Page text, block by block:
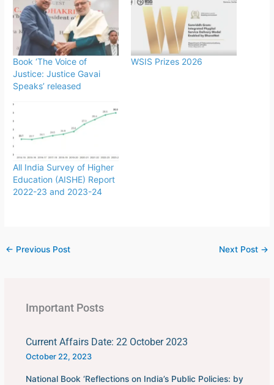
Book ‘The Voice of
Justice: Justice Gavai
Speaks’ released
WSIS Prizes 2026
All India Survey of Higher
Education (AISHE) Report
2022-23 and 2023-24
← Previous Post Next Post →
Important Posts
Current Affairs Date: 22 October 2023
October 22, 2023
National Book ‘Reflections on India’s Public Policies: by